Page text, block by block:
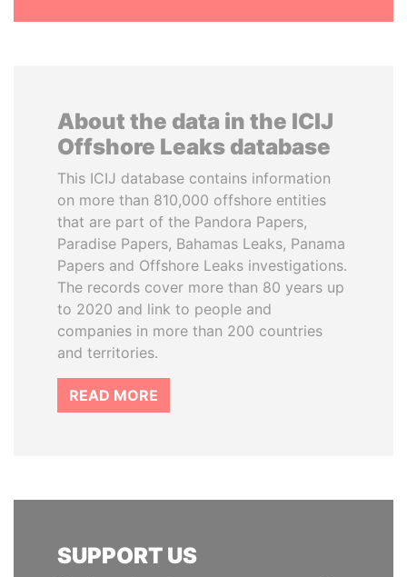
About the data in the ICIJ
Offshore Leaks database
This ICIJ database contains information
on more than 810,000 offshore entities
that are part of the Pandora Papers,
Paradise Papers, Bahamas Leaks, Panama
Papers and Offshore Leaks investigations.
The records cover more than 80 years up
to 2020 and link to people and
companies in more than 200 countries
and territories.
READ MORE
SUPPORT US